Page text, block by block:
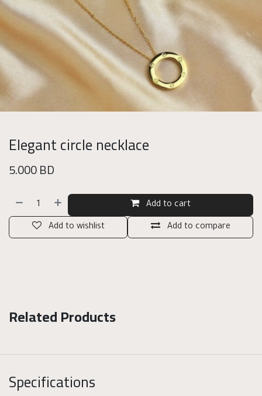
Elegant circle necklace
5.000BD
Add to cart
Add to compare
Add to wishlist
Related Products
Specifications